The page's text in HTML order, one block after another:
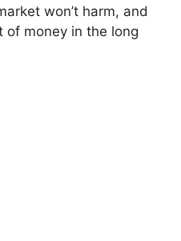
won’t harm, and
of money in the long